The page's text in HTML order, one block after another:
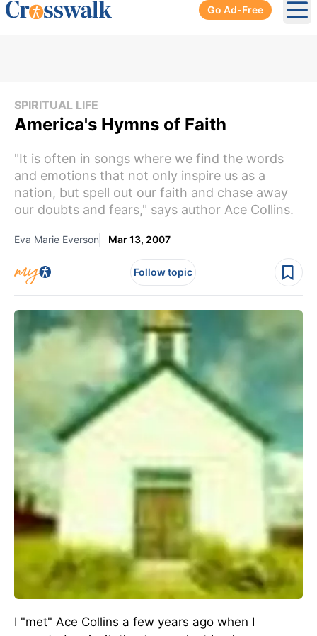
Go Ad-Free
SPIRITUAL LIFE
America's Hymns of Faith
"It is often in songs where we find the words
and emotions that not only inspire us as a
nation, but spell out our faith and chase away
our doubts and fears," says author Ace Collins.
Eva Marie Everson Mar 13, 2007
Follow topic
I "met" Ace Collins a few years ago when I